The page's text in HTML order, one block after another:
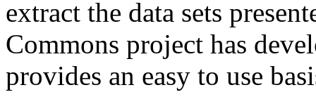
extract the data sets
Commons project has
provides an easy to use